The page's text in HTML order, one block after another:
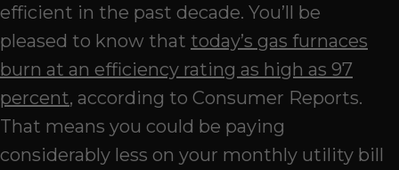
efficient in the past decade. You’ll be
pleased to know that today’s gas furnaces
burn at an efficiency rating as high as 97
percent, according to Consumer Reports.
That means you could be paying
considerably less on your monthly utility bill